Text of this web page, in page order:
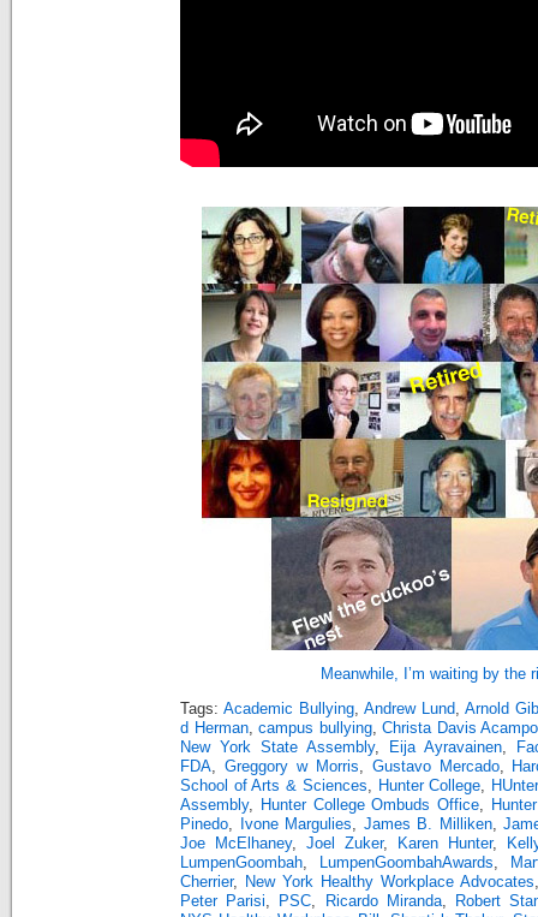
Meanwhile, I’m waiting by the
Tags: Academic Bullying, Andrew Lund, Arnold
d Herman, campus bullying, Christa Davis
New York State Assembly, Eija Ayravainen,
FDA, Greggory w Morris, Gustavo Mercado,
School of Arts & Sciences, Hunter College,
Assembly, Hunter College Ombuds Office,
Pinedo, Ivone Margulies, James B. Milliken,
Joe McElhaney, Joel Zuker, Karen Hunter,
LumpenGoombah, LumpenGoombahAwards,
Cherrier, New York Healthy Workplace Advocates
Peter Parisi, PSC, Ricardo Miranda,
Robert